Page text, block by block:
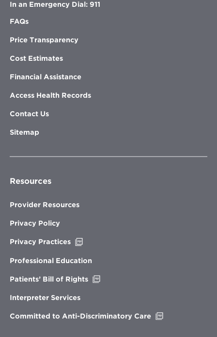
In an Emergency Dial: 911
FAQs
Price Transparency
Cost Estimates
Financial Assistance
Access Health Records
Contact Us
Sitemap
Resources
Provider Resources
Privacy Policy
Privacy Practices
new
Professional Education
Patients’ Bill of Rights
Interpreter Services
Committed to Anti-Discriminatory Care